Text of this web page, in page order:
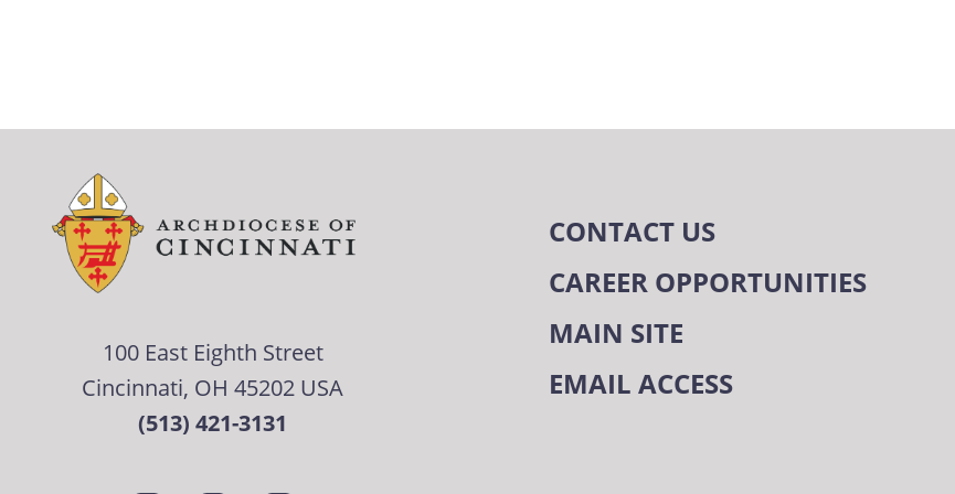
100 East Eighth Street
Cincinnati, OH 45202 USA
(513) 421-3131
CONTACT US
CAREER OPPORTUNITIES
MAIN SITE
EMAIL ACCESS